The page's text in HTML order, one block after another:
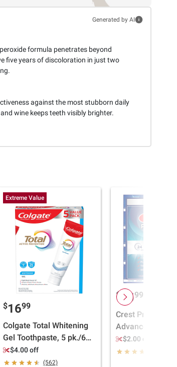
Generated by AI
formula penetrates beyond
five years of discoloration in just two
against the most stubborn daily
wine keeps teeth visibly brighter.
Extreme Value
$1699
Colgate Total Whitening
Gel Toothpaste, 5 pk./6
oz.$4.00 off
(562)
$ 1599
Crest Pro-Health
Advanced Multi-
Toothpaste, 5
$2.00 off